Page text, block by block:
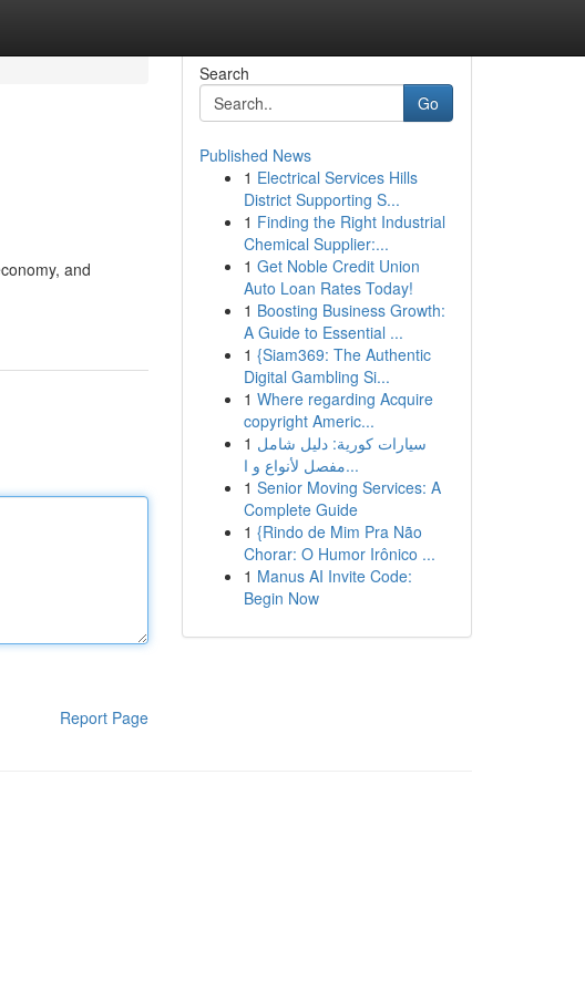
and
Report Page
Search
Go
Published News
1 Electrical Services Hills
District Supporting S...
1 Finding the Right Industrial
Chemical Supplier:...
1 Get Noble Credit Union
Auto Loan Rates Today!
1 Boosting Business Growth:
A Guide to Essential ...
1 {Siam369: The Authentic
Digital Gambling Si...
1 Where regarding Acquire
copyright Americ...
1 سيارات كورية: دليل شامل
مفصل لأنواع و ا...
1 Senior Moving Services: A
Complete Guide
1 {Rindo de Mim Pra Não
Chorar: O Humor Irônico ...
1 Manus AI Invite Code:
Begin Now